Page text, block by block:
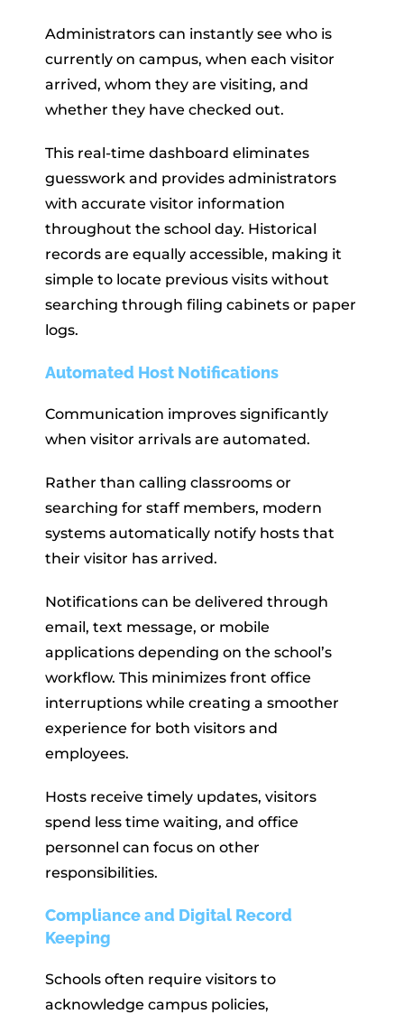
Administrators can instantly see who is
currently on campus, when each visitor
arrived, whom they are visiting, and
whether they have checked out.
This real-time dashboard eliminates
guesswork and provides administrators
with accurate visitor information
throughout the school day. Historical
records are equally accessible, making it
simple to locate previous visits without
searching through filing cabinets or paper
logs.
Automated Host Notifications
Communication improves significantly
when visitor arrivals are automated.
Rather than calling classrooms or
searching for staff members, modern
systems automatically notify hosts that
their visitor has arrived.
Notifications can be delivered through
email, text message, or mobile
applications depending on the school’s
workflow. This minimizes front office
interruptions while creating a smoother
experience for both visitors and
employees.
Hosts receive timely updates, visitors
spend less time waiting, and office
personnel can focus on other
responsibilities.
Compliance and Digital Record
Keeping
Schools often require visitors to
acknowledge campus policies,